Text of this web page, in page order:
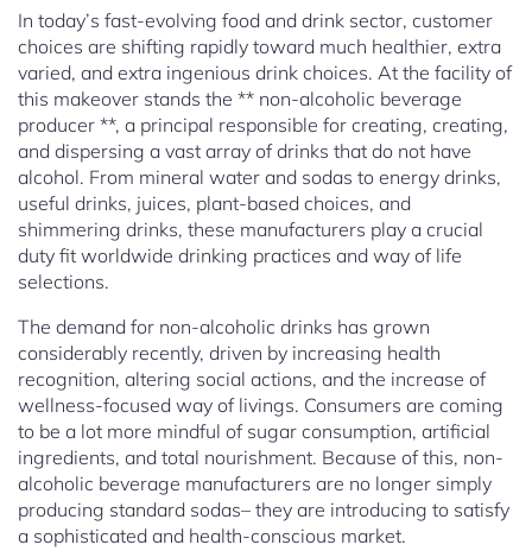
In today’s fast-evolving food and drink sector, customer
choices are shifting rapidly toward much healthier, extra
varied, and extra ingenious drink choices. At the facility of
this makeover stands the ** non-alcoholic beverage
producer **, a principal responsible for creating, creating,
and dispersing a vast array of drinks that do not have
alcohol. From mineral water and sodas to energy drinks,
useful drinks, juices, plant-based choices, and
shimmering drinks, these manufacturers play a crucial
duty fit worldwide drinking practices and way of life
selections.
The demand for non-alcoholic drinks has grown
considerably recently, driven by increasing health
recognition, altering social actions, and the increase of
wellness-focused way of livings. Consumers are coming
to be a lot more mindful of sugar consumption, artificial
ingredients, and total nourishment. Because of this, non-
alcoholic beverage manufacturers are no longer simply
producing standard sodas– they are introducing to satisfy
a sophisticated and health-conscious market.